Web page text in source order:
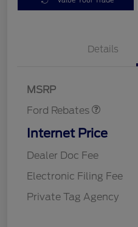
Details
MSRP
Ford Rebates
Retail Customer Cash
Internet Price
Dealer Doc Fee
Electronic Filing Fee
Private Tag Agency